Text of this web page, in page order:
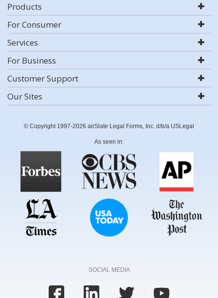
Products
For Consumer
Services
For Business
Customer Support
Our Sites
© Copyright 1997-2026 airSlate Legal Forms, Inc. d/b/a USLegal
As seen in:
SOCIAL MEDIA